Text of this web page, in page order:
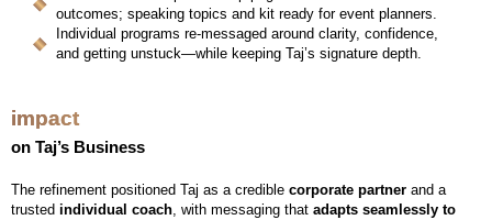
outcomes; speaking topics and kit ready for event planners.
Individual programs re-messaged around clarity, confidence,
and getting unstuck—while keeping Taj’s signature depth.
impact
on Taj’s Business
The refinement positioned Taj as a credible corporate partner and a
trusted individual coach, with messaging that adapts seamlessly to